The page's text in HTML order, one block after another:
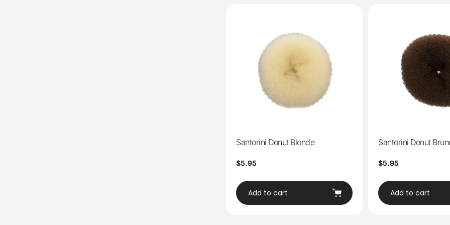
Santorini Donut Blonde
Regular
$5.95
Add to cart
Santorini Donut
Regular
$5.95
Add to cart